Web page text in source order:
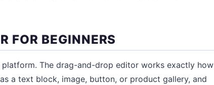
FOR BEGINNERS
The drag-and-drop editor works exactly how
a text block, image, button, or product gallery, and